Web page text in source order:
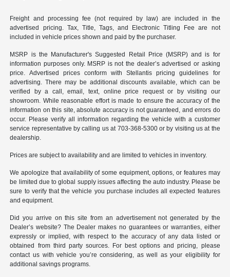
Freight and processing fee (not required by law) are included in the
advertised pricing. Tax, Title, Tags, and Electronic Titling Fee are not
included in vehicle prices shown and paid by the purchaser.
MSRP is the Manufacturer's Suggested Retail Price (MSRP) and is for
information purposes only. MSRP is not the dealer’s advertised or asking
price. Advertised prices conform with Stellantis pricing guidelines for
advertising. There may be additional discounts available, which can be
verified by a call, email, text, online price request or by visiting our
showroom. While reasonable effort is made to ensure the accuracy of the
information on this site, absolute accuracy is not guaranteed, and errors do
occur. Please verify all information regarding the vehicle with a customer
service representative by calling us at 703-368-5300 or by visiting us at the
dealership.
Prices are subject to availability and are limited to vehicles in inventory.
We apologize that availability of some equipment, options, or features may
be limited due to global supply issues affecting the auto industry. Please be
sure to verify that the vehicle you purchase includes all expected features
and equipment.
Did you arrive on this site from an advertisement not generated by the
Dealer’s website? The Dealer makes no guarantees or warranties, either
expressly or implied, with respect to the accuracy of any data listed or
obtained from third party sources. For best options and pricing, please
contact us with vehicle you’re considering, as well as your eligibility for
additional savings programs.